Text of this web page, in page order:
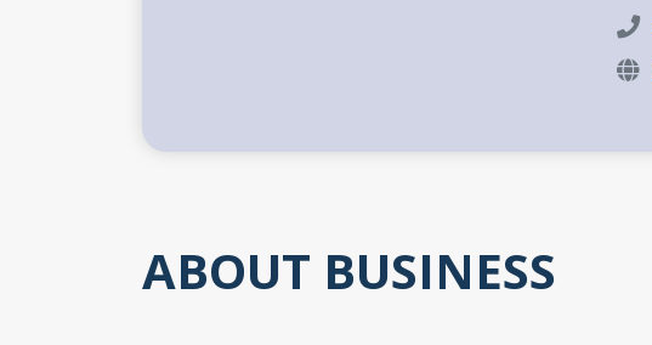
ABOUT BUSINESS